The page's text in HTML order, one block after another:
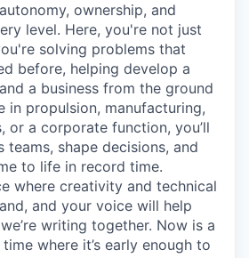
ownership, and
level. Here, you're not just
solving problems that
before, helping develop a
a business from the ground
in propulsion, manufacturing,
or a corporate function, you’ll
teams, shape decisions, and
to life in record time.
where creativity and technical
and your voice will help
writing together. Now is a
where it’s early enough to